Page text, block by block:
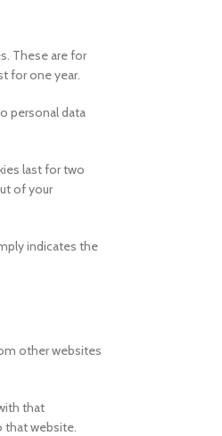
These are for
for one year.
personal data
last for two
of your
indicates the
other websites
that
that website.